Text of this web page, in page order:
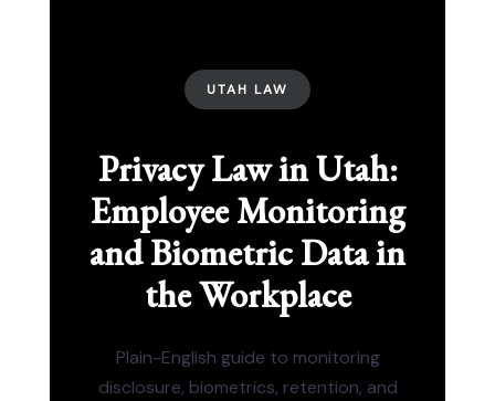
UTAH LAW
Privacy Law in Utah:
Employee Monitoring
and Biometric Data in
the Workplace
Plain-English guide to monitoring
disclosure, biometrics, retention, and